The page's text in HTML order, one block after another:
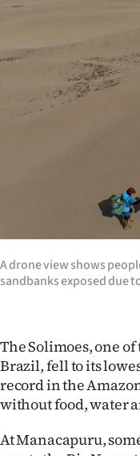
Years
Ago
NEWS
&
SIGN
IN
|
CREATE
A drone view shows
sandbanks exposed due
The Solimoes, one
Brazil, fell to its
record in the
without food, water
At Manacapuru,